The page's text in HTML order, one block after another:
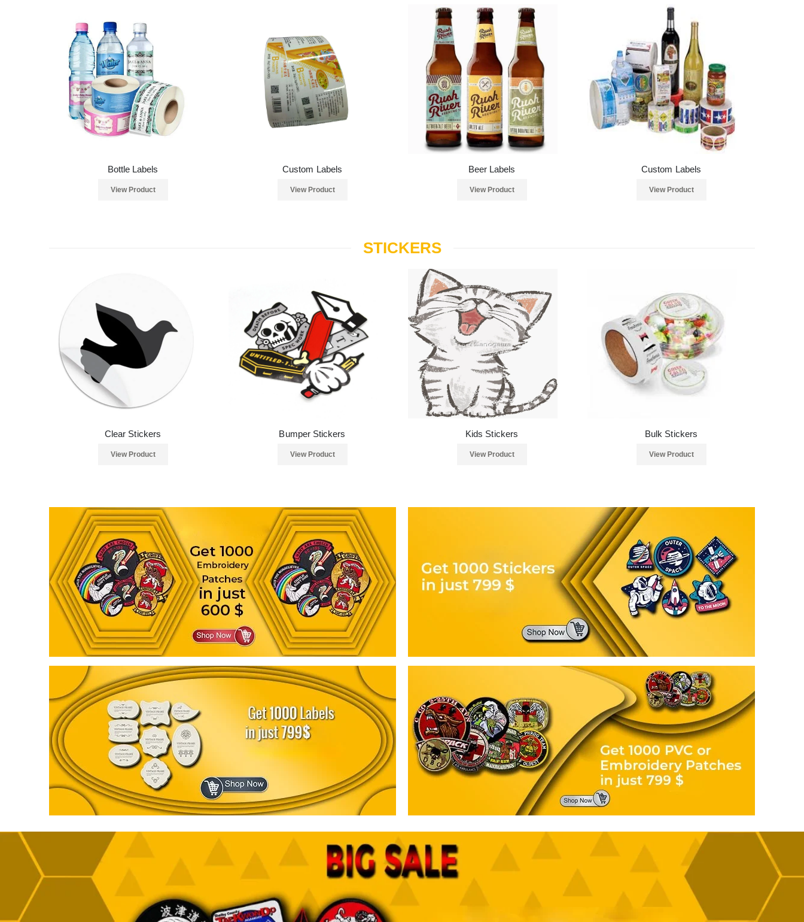
Bottle Labels
View Product
Custom Labels
View Product
Beer Labels
View Product
Custom Labels
View Product
STICKERS
Clear Stickers
View Product
Bumper Stickers
View Product
Kids Stickers
View Product
Bulk Stickers
View Product